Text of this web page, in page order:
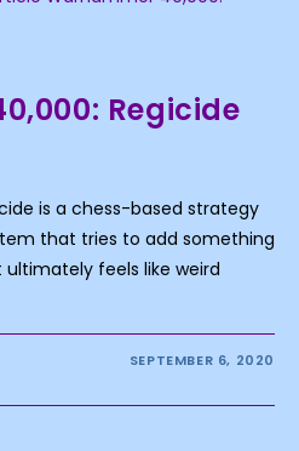
Regicide
is a chess-based strategy
that tries to add something
feels like weird
SEPTEMBER 6, 2020